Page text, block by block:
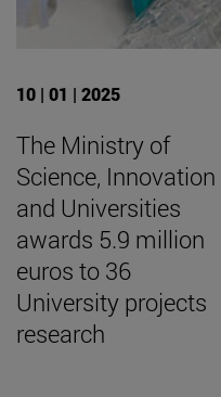
10 | 01 | 2025
The Ministry of
Science, Innovation
and Universities
awards 5.9 million
euros to 36
University projects
research